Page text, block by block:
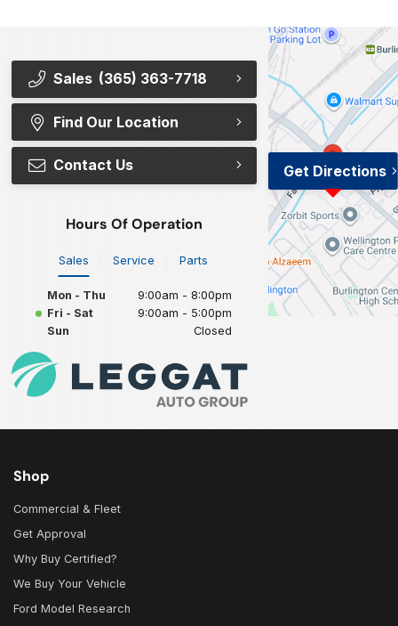
Sales (365) 363-7718
Find Our Location
Contact Us
Hours Of Operation
Sales Service Parts
Mon - Thu
9:00am - 8:00pm
Fri - Sat
9:00am - 5:00pm
Sun
Closed
Get Directions
Shop
Commercial & Fleet
Get Approval
Why Buy Certified?
We Buy Your Vehicle
Ford Model Research